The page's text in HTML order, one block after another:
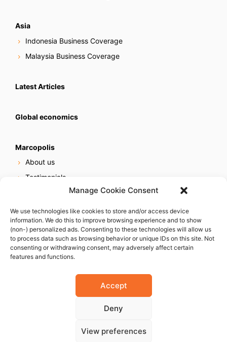
Manage Cookie Consent
We use technologies like cookies to store and/or access device
information. We do this to improve browsing experience and to show
(non-) personalized ads. Consenting to these technologies will allow us
to process data such as browsing behavior or unique IDs on this site. Not
consenting or withdrawing consent, may adversely affect certain
features and functions.
Accept
Deny
View preferences
Asia
Indonesia Business Coverage
Malaysia Business Coverage
Latest Articles
Global economics
Marcopolis
About us
Testimonials
Online reputation service
Careers
Contact us